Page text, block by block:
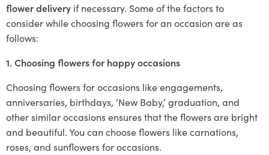
flower delivery if necessary. Some of the factors to
consider while choosing flowers for an occasion are as
follows:
1. Choosing flowers for happy occasions
Choosing flowers for occasions like engagements,
anniversaries, birthdays, ‘New Baby,’ graduation, and
other similar occasions ensures that the flowers are bright
and beautiful. You can choose flowers like carnations,
roses, and sunflowers for occasions.